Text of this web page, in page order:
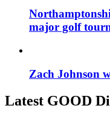
major golf
Zach Johnson
Latest GOOD